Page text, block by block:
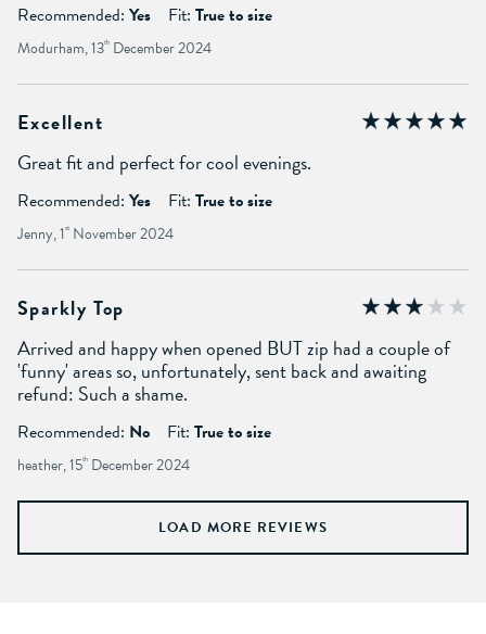
Recommended: Yes Fit: True to size
Modurham, 13th December 2024
Excellent
Great fit and perfect for cool evenings.
Recommended: Yes Fit: True to size
Jenny, 1 st November 2024
Sparkly Top
Arrived and happy when opened BUT zip had a couple of
'funny' areas so, unfortunately, sent back and awaiting
refund: Such a shame.
Recommended: No Fit: True to size
heather, 15th December 2024
LOAD MORE REVIEWS